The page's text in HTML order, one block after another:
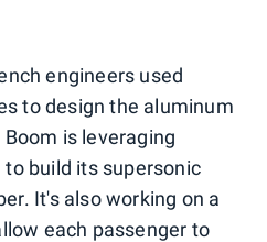
engineers used
to design the aluminum
is leveraging
build its supersonic
It's also working on a
each passenger to